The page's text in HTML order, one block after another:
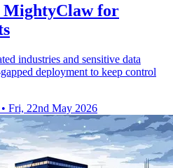
MightyClaw for
industries and sensitive data
deployment to keep control
• Fri, 22nd May 2026